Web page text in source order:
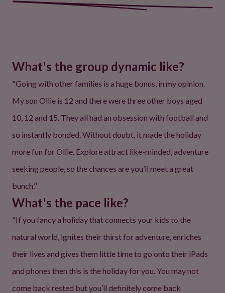
What's the group dynamic like?
"Going with other families is a huge bonus, in my opinion.
My son Ollie is 12 and there were three other boys aged
10, 12 and 15. They all had an obsession with football and
so instantly bonded. Without doubt, it made the holiday
more fun for Ollie. Explore attract like-minded, adventure
seeking people, so the chances are you’ll meet a great
bunch."
What's the pace like?
"If you fancy a holiday that connects your kids to the
natural world, ignites their thirst for adventure, enriches
their lives and gives them little time to go onto their iPads
and phones then this is the holiday for you. You may not
come back rested but you’ll definitely come back